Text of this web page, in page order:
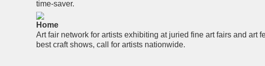
time-saver.
Home
Art fair network for artists exhibiting at juried fine art fairs and art
best craft shows, call for artists nationwide.